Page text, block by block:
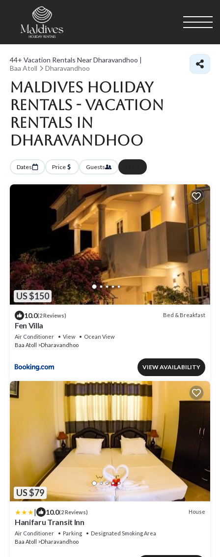
44+ Vacation Rentals Near Dharavandhoo |
Baa Atoll
Dharavandhoo
Maldives Holiday
Rentals - Vacation
Rentals in
Dharavandhoo
Dates Price Guests
US $150
10.0(2 Reviews) Bed & Breakfast
Fen Villa
Air Conditioner View
Ocean View
Baa Atoll
Dharavandhoo
VIEW AVAILABILITY
US $79
| 10.0(2 Reviews) House
Hanifaru Transit Inn
Air Conditioner Parking
Designated Smoking Area
Baa Atoll
Dharavandhoo